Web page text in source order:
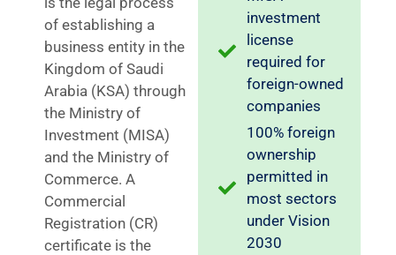
of establishing a
business entity in the
Kingdom of Saudi
Arabia (KSA) through
the Ministry of
Investment (MISA)
and the Ministry of
Commerce. A
Commercial
Registration (CR)
certificate is the
investment
license
required for
foreign-owned
companies
100% foreign
ownership
permitted in
most sectors
under Vision
2030